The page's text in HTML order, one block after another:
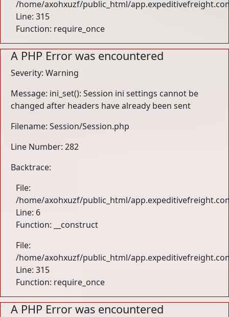
/home/axohxuzf/public_html/
Line: 315
Function: require_once
A PHP Error was encountered
Severity: Warning
Message: ini_set(): Session ini settings cannot be
changed after headers have already been sent
Filename: Session/Session.php
Line Number: 282
Backtrace:
File:
/home/axohxuzf/public_html/
Line: 6
Function: __construct
File:
/home/axohxuzf/public_html/
Line: 315
Function: require_once
A PHP Error was encountered